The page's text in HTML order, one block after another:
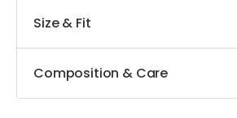
Size & Fit
Composition & Care